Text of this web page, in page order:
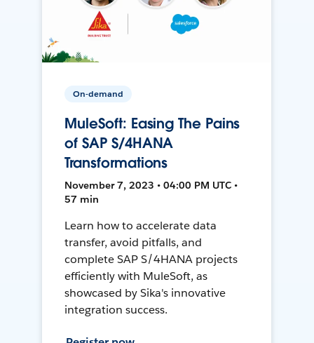
On-demand
MuleSoft: Easing The Pains
of SAP S/4HANA
Transformations
November 7, 2023 • 04:00 PM UTC •
57 min
Learn how to accelerate data
transfer, avoid pitfalls, and
complete SAP S/4HANA projects
efficiently with MuleSoft, as
showcased by Sika's innovative
integration success.